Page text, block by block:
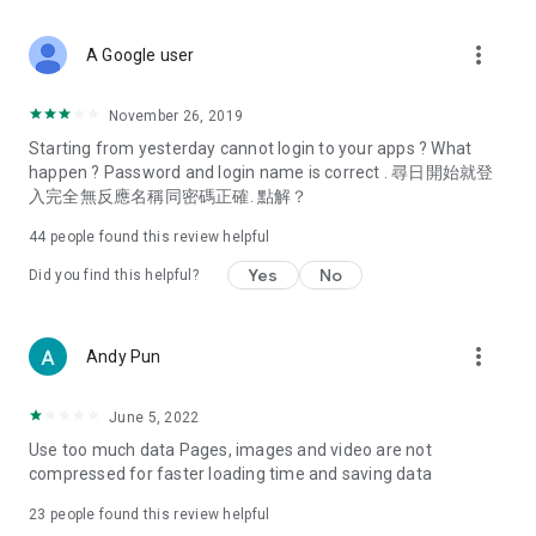
Deals & Discounts – Gathering the latest discount codes and
spring/summer promotions, hotel buffet and all-you-can-eat
deals, clearance sales, and online shopping discounts.
Food – Introducing affordable options such as buffets, all-
vegetarian options, along with recommendations for must-
try restaurants in Hong Kong and overseas, and a series of
Women's Section – Beauty editors unbox and test the latest
cosmetics and skincare products, share skincare and makeup
(Hong Kong dramas, Japanese dramas, Korean dramas,
American dramas, new Netflix series), movies, and other
trending topics in the city.
A Google user more_vert
November 26, 2019
Starting from yesterday cannot login to your apps ? What
happen ? Password and login name is correct . 尋日開始就登
入完全無反應名稱同密碼正確. 點解？
44 people found this review helpful
Did you find this helpful? Yes No
Andy Pun more_vert
June 5, 2022
Use too much data Pages, images and video are not
compressed for faster loading time and saving data
23 people found this review helpful